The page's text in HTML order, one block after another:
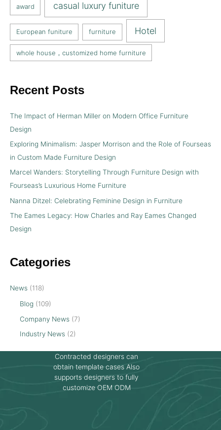
award casual luxury funiture
European funiture furniture Hotel
whole house，customized home furniture
Recent Posts
The Impact of Herman Miller on Modern Office Furniture
Design
Exploring Minimalism: Jasper Morrison and the Role of Fourseas
in Custom Made Furniture Design
Marcel Wanders: Storytelling Through Furniture Design with
Fourseas’s Luxurious Home Furniture
Nanna Ditzel: Celebrating Feminine Design in Furniture
The Eames Legacy: How Charles and Ray Eames Changed
Design
Categories
News (118)
Blog (109)
Company News (7)
Industry News (2)
Contracted designers can
obtain template cases Also
supports designers to fully
customize OEM ODM